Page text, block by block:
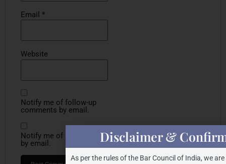
Email *
Website
Notify me of follow-up
comments by email.
Notify me of new posts
by email.
Disclaimer &
As per the rules of the Bar Council of India, we